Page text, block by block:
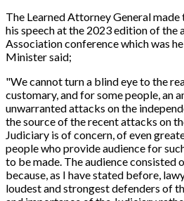
The Learned Attorney General
his speech at the 2023 edition of the
Association conference which was
Minister said;
"We cannot turn a blind eye to the
customary, and for some people, an
unwarranted attacks on the
the source of the recent attacks on
Judiciary is of concern, of even
people who provide audience for
to be made. The audience consisted
because, as I have stated before,
loudest and strongest defenders of